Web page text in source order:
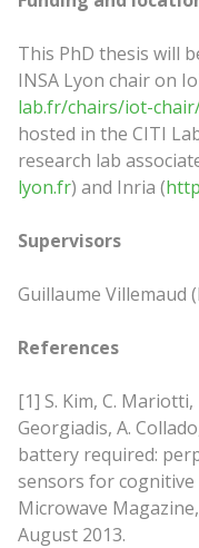
This PhD thesis will
INSA Lyon chair on
lab.fr/chairs/iot-
hosted in the CITI
research lab
lyon.fr) and Inria (
Supervisors
Guillaume Villemaud
References
[1] S. Kim, C.
Georgiadis, A.
battery required:
sensors for cognitive
Microwave
August 2013.